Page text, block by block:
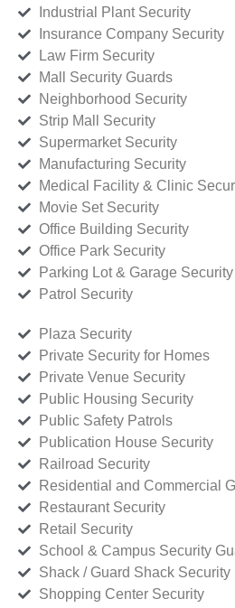
Industrial Plant Security
Insurance Company Security
Law Firm Security
Mall Security Guards
Neighborhood Security
Strip Mall Security
Supermarket Security
Manufacturing Security
Medical Facility & Clinic
Movie Set Security
Office Building Security
Office Park Security
Parking Lot & Garage Security
Patrol Security
Plaza Security
Private Security for Homes
Private Venue Security
Public Housing Security
Public Safety Patrols
Publication House Security
Railroad Security
Residential and Commercial
Restaurant Security
Retail Security
School & Campus Security
Shack / Guard Shack Security
Shopping Center Security